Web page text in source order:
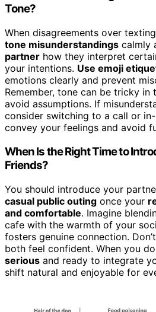
Tone?
When disagreements over
tone misunderstandings calmly
partner how they interpret
your intentions. Use emoji
emotions clearly and prevent
Remember, tone can be tricky in
avoid assumptions. If
consider switching to a call or
convey your feelings and avoid
When Is the Right Time to
Friends?
You should introduce your
casual public outing once your
and comfortable. Imagine
cafe with the warmth of your
fosters genuine connection.
both feel confident. When you
serious and ready to integrate
shift natural and enjoyable for